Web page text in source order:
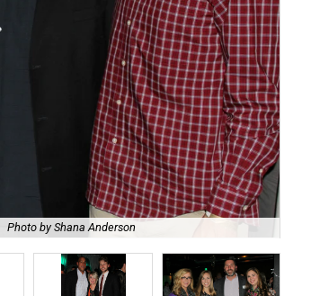
Photo by Shana Anderson